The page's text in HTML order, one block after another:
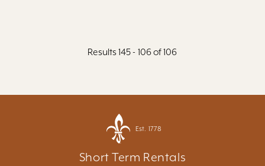
Results 145 - 106 of 106
Est. 1778
Short Term Rentals